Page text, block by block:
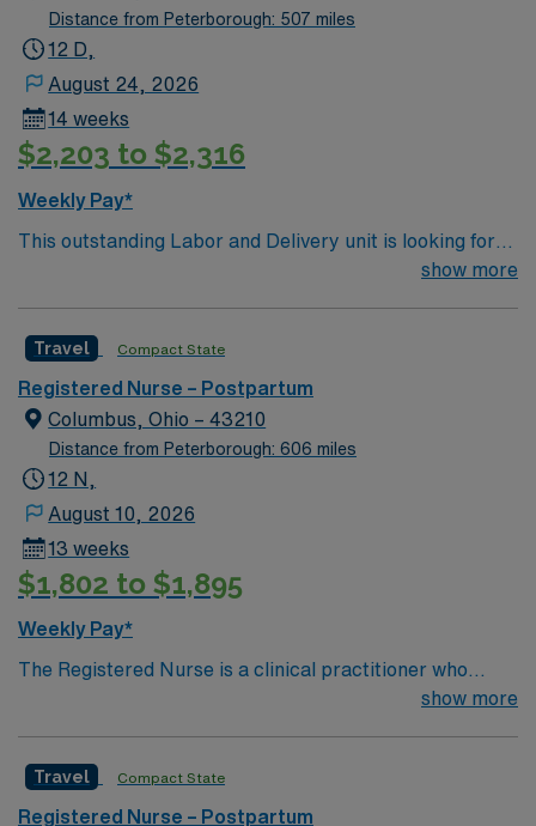
Distance from Peterborough: 507 miles
12 D,
August 24, 2026
14 weeks
$2,203 to $2,316
Weekly Pay*
This outstanding Labor and Delivery unit is looking for
the right RN to join their team of compassionate and
and welcoming environment based on optimal patient
care.
show more
Travel Compact State
Registered Nurse – Postpartum
Columbus, Ohio – 43210
Distance from Peterborough: 606 miles
12 N,
August 10, 2026
13 weeks
$1,802 to $1,895
Weekly Pay*
The Registered Nurse is a clinical practitioner who
coordinates and implements patient care specific to the
efficient and safe manner, consistent with the unit’s
standards of care. He/she demonstrates performance
show more
Travel Compact State
Registered Nurse – Postpartum